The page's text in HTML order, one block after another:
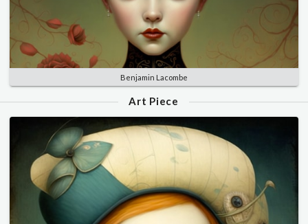
Benjamin Lacombe
Art Piece